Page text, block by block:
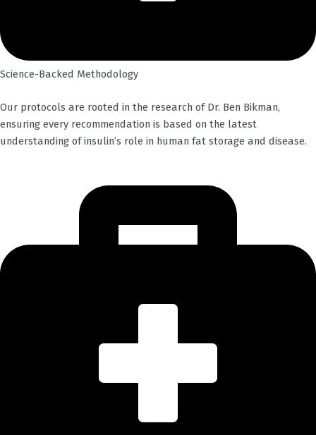
Science-Backed Methodology
Our protocols are rooted in the research of Dr. Ben Bikman,
ensuring every recommendation is based on the latest
understanding of insulin’s role in human fat storage and disease.